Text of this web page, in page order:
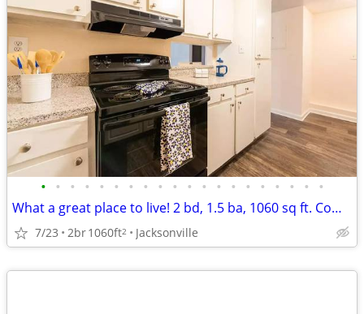
• • • • • • • • • • • • • • • • • • • •
What a great place to live! 2 bd, 1.5 ba, 1060 sq ft. Come home today!
7/23 2br1060ft2 Jacksonville